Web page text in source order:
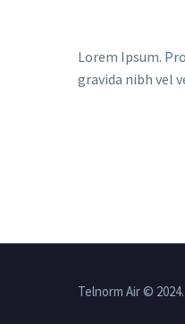
Lorem Ipsum.
gravida nibh vel
Telnorm Air © 2024.